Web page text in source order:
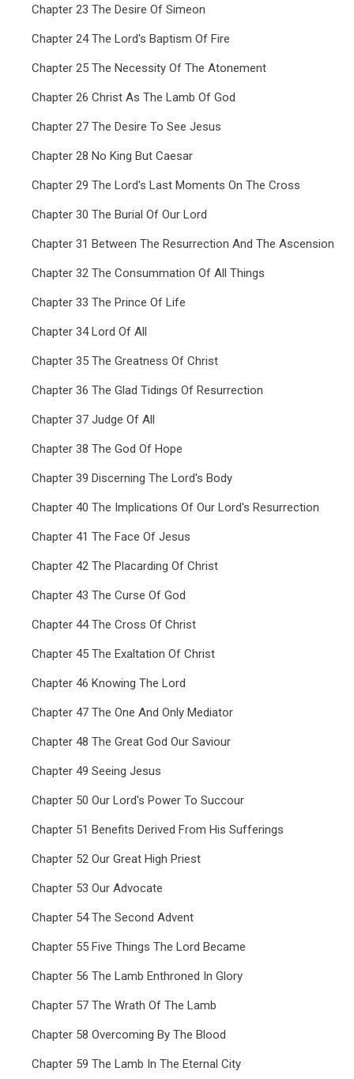
Chapter 23 The Desire Of Simeon
Chapter 24 The Lord's Baptism Of Fire
Chapter 25 The Necessity Of The Atonement
Chapter 26 Christ As The Lamb Of God
Chapter 27 The Desire To See Jesus
Chapter 28 No King But Caesar
Chapter 29 The Lord's Last Moments On The Cross
Chapter 30 The Burial Of Our Lord
Chapter 31 Between The Resurrection And The Ascension
Chapter 32 The Consummation Of All Things
Chapter 33 The Prince Of Life
Chapter 34 Lord Of All
Chapter 35 The Greatness Of Christ
Chapter 36 The Glad Tidings Of Resurrection
Chapter 37 Judge Of All
Chapter 38 The God Of Hope
Chapter 39 Discerning The Lord's Body
Chapter 40 The Implications Of Our Lord's Resurrection
Chapter 41 The Face Of Jesus
Chapter 42 The Placarding Of Christ
Chapter 43 The Curse Of God
Chapter 44 The Cross Of Christ
Chapter 45 The Exaltation Of Christ
Chapter 46 Knowing The Lord
Chapter 47 The One And Only Mediator
Chapter 48 The Great God Our Saviour
Chapter 49 Seeing Jesus
Chapter 50 Our Lord's Power To Succour
Chapter 51 Benefits Derived From His Sufferings
Chapter 52 Our Great High Priest
Chapter 53 Our Advocate
Chapter 54 The Second Advent
Chapter 55 Five Things The Lord Became
Chapter 56 The Lamb Enthroned In Glory
Chapter 57 The Wrath Of The Lamb
Chapter 58 Overcoming By The Blood
Chapter 59 The Lamb In The Eternal City